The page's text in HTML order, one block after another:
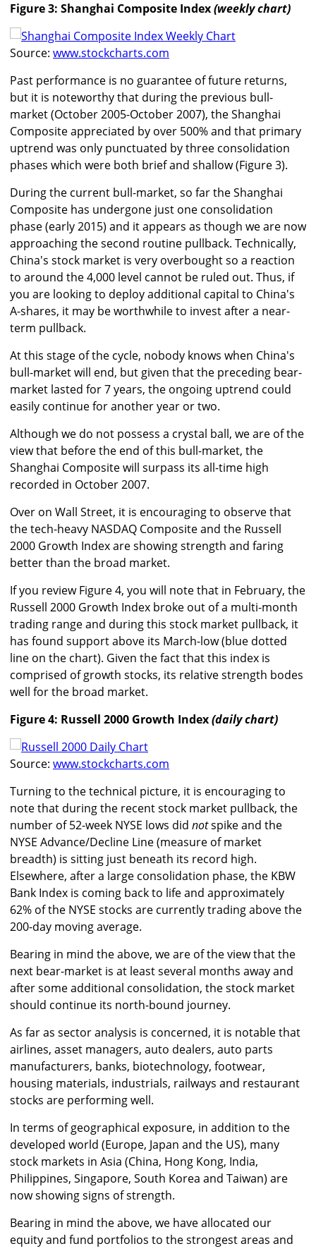
Figure 3: Shanghai Composite Index(weekly chart)
Source: www.stockcharts.com
Past performance is no guarantee of future returns,
but it is noteworthy that during the previous bull-
market (October 2005-October 2007), the Shanghai
Composite appreciated by over 500% and that primary
uptrend was only punctuated by three consolidation
phases which were both brief and shallow (Figure 3).
During the current bull-market, so far the Shanghai
Composite has undergone just one consolidation
phase (early 2015) and it appears as though we are now
approaching the second routine pullback. Technically,
China's stock market is very overbought so a reaction
to around the 4,000 level cannot be ruled out. Thus, if
you are looking to deploy additional capital to China's
A-shares, it may be worthwhile to invest after a near-
term pullback.
At this stage of the cycle, nobody knows when China's
bull-market will end, but given that the preceding bear-
market lasted for 7 years, the ongoing uptrend could
easily continue for another year or two.
Although we do not possess a crystal ball, we are of the
view that before the end of this bull-market, the
Shanghai Composite will surpass its all-time high
recorded in October 2007.
Over on Wall Street, it is encouraging to observe that
the tech-heavy NASDAQ Composite and the Russell
2000 Growth Index are showing strength and faring
better than the broad market.
If you review Figure 4, you will note that in February, the
Russell 2000 Growth Index broke out of a multi-month
trading range and during this stock market pullback, it
has found support above its March-low (blue dotted
line on the chart). Given the fact that this index is
comprised of growth stocks, its relative strength bodes
well for the broad market.
Figure 4: Russell 2000 Growth Index(daily chart)
Source: www.stockcharts.com
Turning to the technical picture, it is encouraging to
note that during the recent stock market pullback, the
number of 52-week NYSE lows did notspike and the
NYSE Advance/Decline Line (measure of market
breadth) is sitting just beneath its record high.
Elsewhere, after a large consolidation phase, the KBW
Bank Index is coming back to life and approximately
62% of the NYSE stocks are currently trading above the
200-day moving average.
Bearing in mind the above, we are of the view that the
next bear-market is at least several months away and
after some additional consolidation, the stock market
should continue its north-bound journey.
As far as sector analysis is concerned, it is notable that
airlines, asset managers, auto dealers, auto parts
manufacturers, banks, biotechnology, footwear,
housing materials, industrials, railways and restaurant
stocks are performing well.
In terms of geographical exposure, in addition to the
developed world (Europe, Japan and the US), many
stock markets in Asia (China, Hong Kong, India,
Philippines, Singapore, South Korea and Taiwan) are
now showing signs of strength.
Bearing in mind the above, we have allocated our
equity and fund portfolios to the strongest areas and